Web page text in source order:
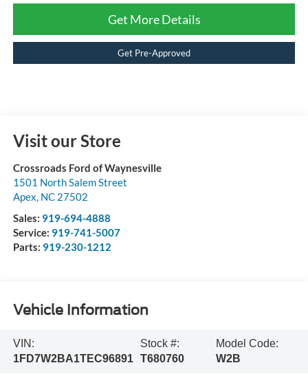
Get More Details
Get Pre-Approved
Visit our Store
Crossroads Ford of Waynesville
1501 North Salem Street
Apex, NC 27502
Sales: 919-694-4888
Service: 919-741-5007
Parts: 919-230-1212
Vehicle Information
VIN:
1FD7W2BA1TEC96891
Stock #:
T680760
Model Code:
W2B